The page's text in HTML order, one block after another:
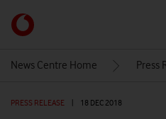
Link
back
Vodafone
News Centre Home Press
PRESS RELEASE 18 DEC 2018